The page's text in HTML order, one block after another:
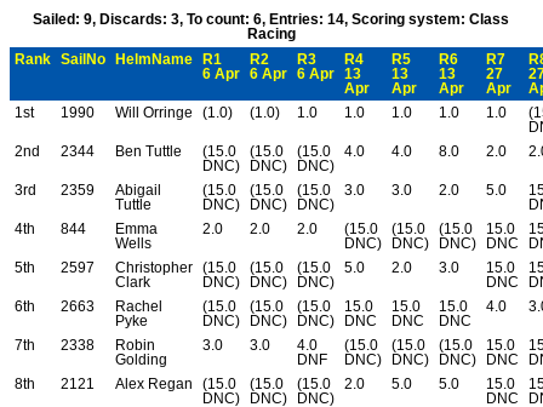
Sailed: 9, Discards: 3, To count: 6, Entries: 14, Scoring system: Class
Racing
Rank
SailNo HelmName
R1
6 Apr
R2
6 Apr
R3
6 Apr
R4
13
Apr
R5
13
Apr
R6
13
Apr
R7
27
Apr
1st
1990 Will Orringe (1.0) (1.0) 1.0 1.0 1.0 1.0 1.0
2nd
2344 Ben Tuttle
(15.0
DNC)
(15.0
DNC)
(15.0
DNC)
4.0 4.0 8.0 2.0
3rd 2359
Abigail
Tuttle
(15.0
DNC)
(15.0
DNC)
(15.0
DNC)
3.0 3.0 2.0 5.0
4th
844
Emma
Wells
2.0 2.0 2.0
(15.0
DNC)
(15.0
DNC)
(15.0
DNC)
15.0
DNC
5th
2597
Christopher
Clark
(15.0
DNC)
(15.0
DNC)
(15.0
DNC)
5.0 2.0 3.0
15.0
DNC
6th
2663
Rachel
Pyke
(15.0
DNC)
(15.0
DNC)
(15.0
DNC)
15.0
DNC
15.0
DNC
15.0
DNC
4.0
7th 2338
Robin
Golding
3.0 3.0
4.0
DNF
(15.0
DNC)
(15.0
DNC)
(15.0
DNC)
15.0
DNC
8th
2121 Alex Regan
(15.0
DNC)
(15.0
DNC)
(15.0
DNC)
2.0 5.0 5.0
15.0
DNC